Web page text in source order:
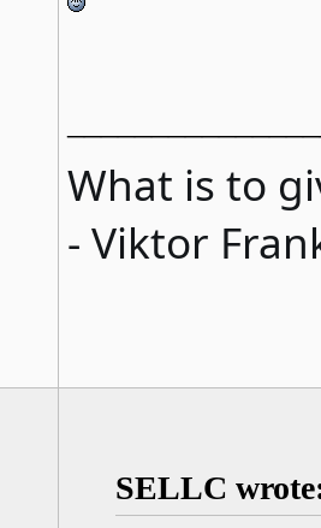
What is to
- Viktor
SELLC